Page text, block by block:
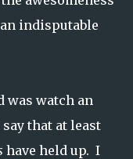
indisputable
was watch an
that at least
have held up. I